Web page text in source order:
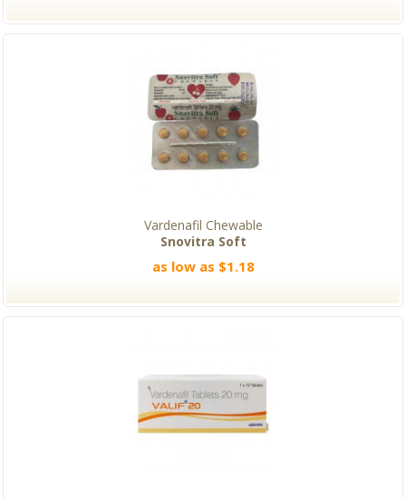
Vardenafil Chewable
Snovitra Soft
as low as $1.18